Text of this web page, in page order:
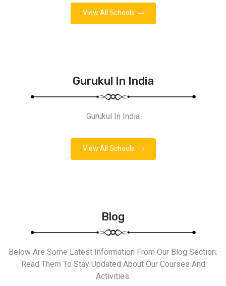
View All Schools
Gurukul In India
Gurukul In India
View All Schools
Blog
Below Are Some Latest Information From Our Blog Section.
Read Them To Stay Updated About Our Courses And
Activities.